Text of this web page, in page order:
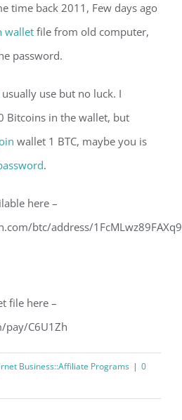
time back 2011, Few days ago
wallet file from old computer,
password.
usually use but no luck. I
Bitcoins in the wallet, but
wallet 1 BTC, maybe you is
.
here –
btc/address/
file here –
pay/C6U1Zh
Business::Affiliate Programs | 0